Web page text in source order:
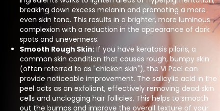
breaking down excess melanin and promoting a more
even skin tone. This results in a brighter, more luminous
complexion with a reduction in the appearance of dark
spots and unevenness.
Smooth Rough Skin: If you have keratosis pilaris, a
common skin condition that causes rough, bumpy skin
(often referred to as "chicken skin"), the VI Peel can
provide noticeable improvement. The salicylic acid in the
peel acts as an exfoliant, effectively removing dead skin
cells and unclogging hair follicles. This helps to smooth
out the bumps and improve the overall texture of your